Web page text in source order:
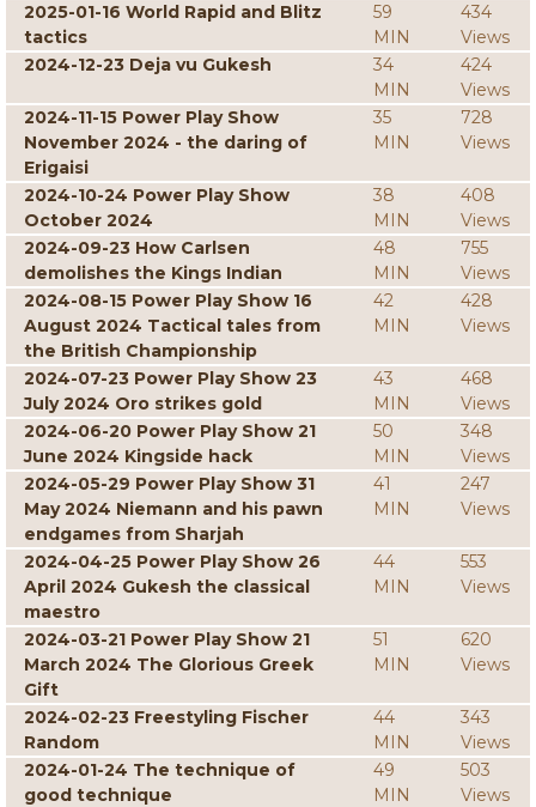
2025-01-16 World Rapid and Blitz
tactics
59
MIN
434
Views
2024-12-23 Deja vu Gukesh
34
MIN
424
Views
2024-11-15 Power Play Show
November 2024 - the daring of
Erigaisi
35
MIN
728
Views
2024-10-24 Power Play Show
October 2024
38
MIN
408
Views
2024-09-23 How Carlsen
demolishes the Kings Indian
48
MIN
755
Views
2024-08-15 Power Play Show 16
August 2024 Tactical tales from
the British Championship
42
MIN
428
Views
2024-07-23 Power Play Show 23
July 2024 Oro strikes gold
43
MIN
468
Views
2024-06-20 Power Play Show 21
June 2024 Kingside hack
50
MIN
348
Views
2024-05-29 Power Play Show 31
May 2024 Niemann and his pawn
endgames from Sharjah
41
MIN
247
Views
2024-04-25 Power Play Show 26
April 2024 Gukesh the classical
maestro
44
MIN
553
Views
2024-03-21 Power Play Show 21
March 2024 The Glorious Greek
Gift
51
MIN
620
Views
2024-02-23 Freestyling Fischer
Random
44
MIN
343
Views
2024-01-24 The technique of
good technique
49
MIN
503
Views